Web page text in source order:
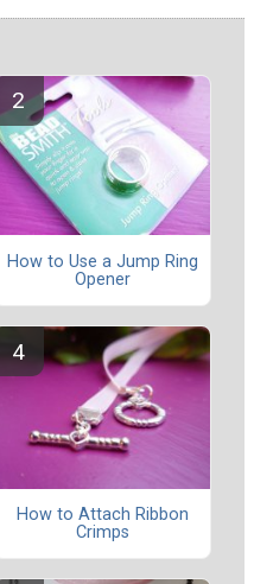
How to Use a Jump Ring
Opener
How to Attach Ribbon
Crimps